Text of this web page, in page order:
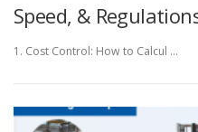
Speed, &
1. Cost Control: How to Calcul …